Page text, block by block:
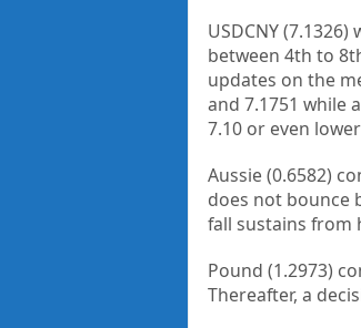
USDCNY
between 4th to
updates on the
and 7.1751 while
7.10 or even
Aussie (0.6582)
does not bounce
fall sustains from
Pound (1.2973)
Thereafter, a